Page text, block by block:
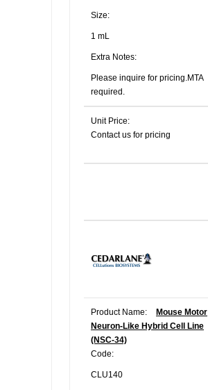
Size:
1 mL
Extra Notes:
Please inquire for pricing.MTA
required.
Unit Price:
Contact us for pricing
Product Name:
Mouse Motor
Neuron-Like Hybrid Cell Line
(NSC-34)
Code:
CLU140